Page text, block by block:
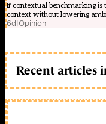
If contextual benchmarking is
context without lowering
6d|Opinion
Recent articles